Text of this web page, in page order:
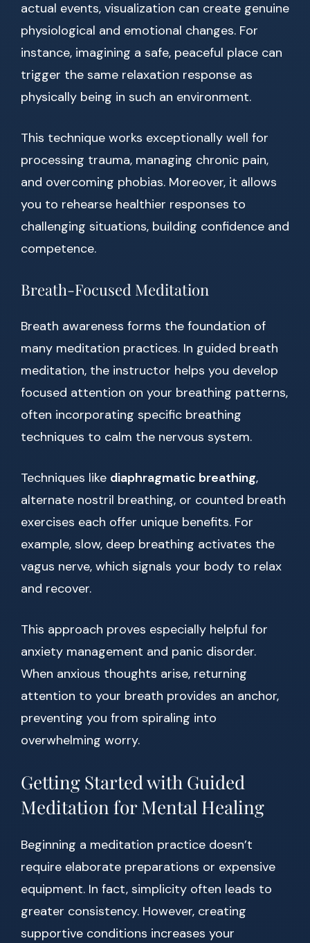
actual events, visualization can create genuine
physiological and emotional changes. For
instance, imagining a safe, peaceful place can
trigger the same relaxation response as
physically being in such an environment.
This technique works exceptionally well for
processing trauma, managing chronic pain,
and overcoming phobias. Moreover, it allows
you to rehearse healthier responses to
challenging situations, building confidence and
competence.
Breath-Focused Meditation
Breath awareness forms the foundation of
many meditation practices. In guided breath
meditation, the instructor helps you develop
focused attention on your breathing patterns,
often incorporating specific breathing
techniques to calm the nervous system.
Techniques like diaphragmatic breathing,
alternate nostril breathing, or counted breath
exercises each offer unique benefits. For
example, slow, deep breathing activates the
vagus nerve, which signals your body to relax
and recover.
This approach proves especially helpful for
anxiety management and panic disorder.
When anxious thoughts arise, returning
attention to your breath provides an anchor,
preventing you from spiraling into
overwhelming worry.
Getting Started with Guided
Meditation for Mental Healing
Beginning a meditation practice doesn’t
require elaborate preparations or expensive
equipment. In fact, simplicity often leads to
greater consistency. However, creating
supportive conditions increases your